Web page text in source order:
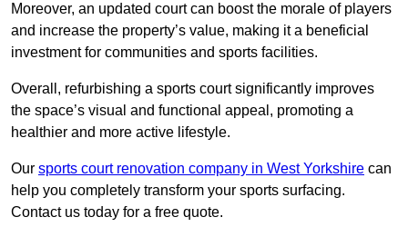
Moreover, an updated court can boost the morale of players
and increase the property’s value, making it a beneficial
investment for communities and sports facilities.
Overall, refurbishing a sports court significantly improves
the space’s visual and functional appeal, promoting a
healthier and more active lifestyle.
Our sports court renovation company in West Yorkshire can
help you completely transform your sports surfacing.
Contact us today for a free quote.